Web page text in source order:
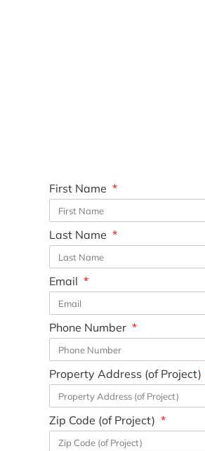
First Name
Last Name
Email
Phone Number
Property Address (of Project)
Zip Code (of Project)